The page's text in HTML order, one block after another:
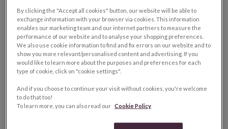
By clicking the "Accept all cookies" button, our website will be able to
exchange information with your browser via cookies. This information
enables our marketing team and our internet partners to measure the
performance of our website and to analyse your shopping preferences.
We also use cookie information to find and fix errors on our website and to
show you more relevant/personalised content and advertising. If you
would like to learn more about the purposes and preferences for each
type of cookie, click on "cookie settings".
And if you choose to continue your visit without cookies, you're welcome
to do that too!
To learn more, you can also read our Cookie Policy